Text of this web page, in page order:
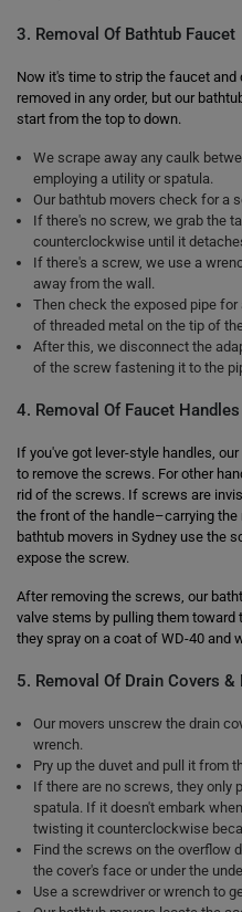
3. Removal Of Bathtub Faucet
Now it's time to strip the faucet
removed in any order, but our
start from the top to down.
We scrape away any caulk
employing a utility or spatula.
Our bathtub movers check for a
If there's no screw, we grab the
counterclockwise until it
If there's a screw, we use a
away from the wall.
Then check the exposed pipe
of threaded metal on the tip of
After this, we disconnect the
of the screw fastening it to the
4. Removal Of Faucet Handles
If you've got lever-style handles,
to remove the screws. For other
rid of the screws. If screws are
the front of the handle–carrying
bathtub movers in Sydney use the
expose the screw.
After removing the screws, our
valve stems by pulling them
they spray on a coat of WD-40 and
5. Removal Of Drain Covers &
Our movers unscrew the drain
wrench.
Pry up the duvet and pull it from
If there are no screws, they only
spatula. If it doesn't embark
twisting it counterclockwise
Find the screws on the overflow
the cover's face or under the
Use a screwdriver or wrench to